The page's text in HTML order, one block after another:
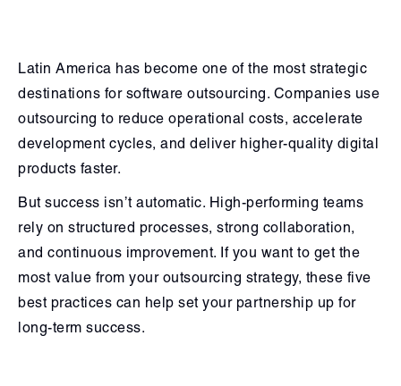
Latin America has become one of the most strategic
destinations for software outsourcing. Companies use
outsourcing to reduce operational costs, accelerate
development cycles, and deliver higher-quality digital
products faster.
But success isn’t automatic. High-performing teams
rely on structured processes, strong collaboration,
and continuous improvement. If you want to get the
most value from your outsourcing strategy, these five
best practices can help set your partnership up for
long-term success.